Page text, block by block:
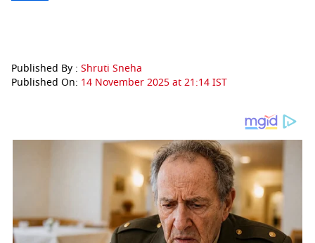
Published By : Shruti Sneha
Published On: 14 November 2025 at 21:14 IST